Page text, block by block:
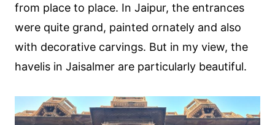
from place to place. In Jaipur, the entrances
were quite grand, painted ornately and also
with decorative carvings. But in my view, the
havelis in Jaisalmer are particularly beautiful.